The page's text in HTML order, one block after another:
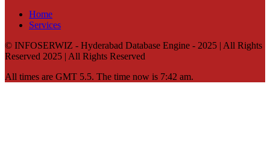
Home
Services
© INFOSERWIZ - Hyderabad Database Engine - 2025 | All Rights
Reserved 2025 | All Rights Reserved
All times are GMT 5.5. The time now is 7:42 am.